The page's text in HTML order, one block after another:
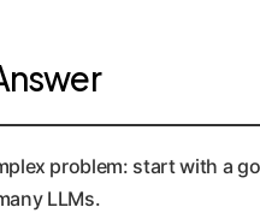
problem: start with a
LLMs.